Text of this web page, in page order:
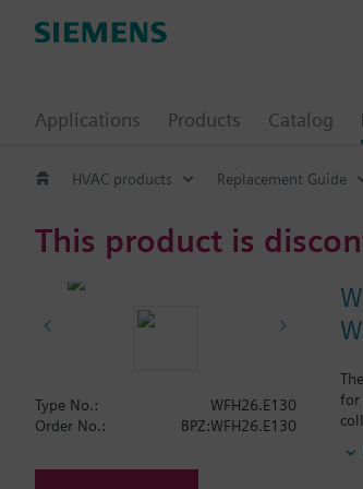
Applications Products Catalog
HVAC products Replacement Guide
This product is
for
Type No.:
WFH26.E130
Order No.:
BPZ:WFH26.E130